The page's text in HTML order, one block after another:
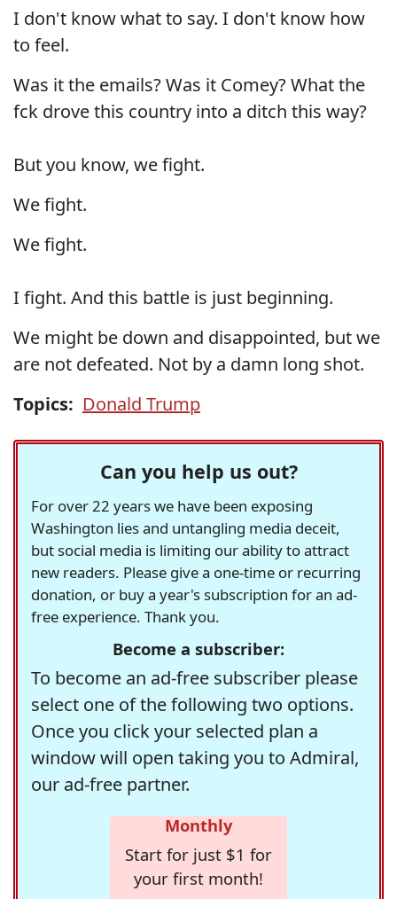
I don't know what to say. I don't know how
to feel.
Was it the emails? Was it Comey? What the
fck drove this country into a ditch this way?
But you know, we fight.
We fight.
We fight.
I fight. And this battle is just beginning.
We might be down and disappointed, but we
are not defeated. Not by a damn long shot.
Topics: Donald Trump
Can you help us out?
For over 22 years we have been exposing
Washington lies and untangling media deceit,
but social media is limiting our ability to attract
new readers. Please give a one-time or recurring
donation, or buy a year's subscription for an ad-
free experience. Thank you.
Become a subscriber:
To become an ad-free subscriber please
select one of the following two options.
Once you click your selected plan a
window will open taking you to Admiral,
our ad-free partner.
Monthly
Start for just $1 for
your first month!